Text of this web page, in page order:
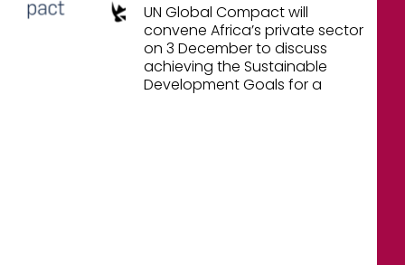
UN Global Compact will
convene Africa’s private sector
on 3 December to discuss
achieving the Sustainable
Development Goals for a